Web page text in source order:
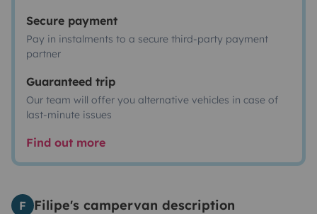
Secure payment
Pay in instalments to a secure third-party payment
partner
Guaranteed trip
Our team will offer you alternative vehicles in case of
last-minute issues
Find out more
F Filipe's campervan description